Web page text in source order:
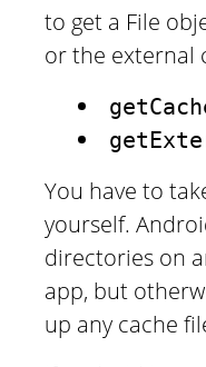
to get a File
or the external
You have to
yourself.
directories on
app, but
up any cache